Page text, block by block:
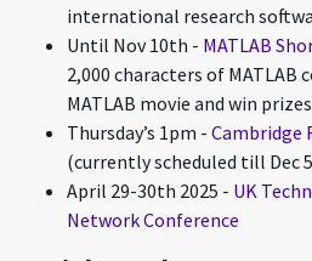
international research
Until Nov 10th - MATLAB
2,000 characters of MATLAB
MATLAB movie and win
Thursday’s 1pm - Cambridge
(currently scheduled till Dec
April 29-30th 2025 - UK
Network Conference